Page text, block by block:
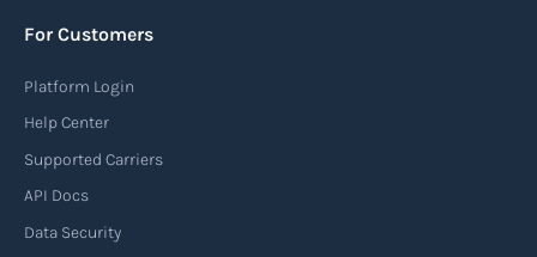
For Customers
Platform Login
Help Center
Supported Carriers
API Docs
Data Security